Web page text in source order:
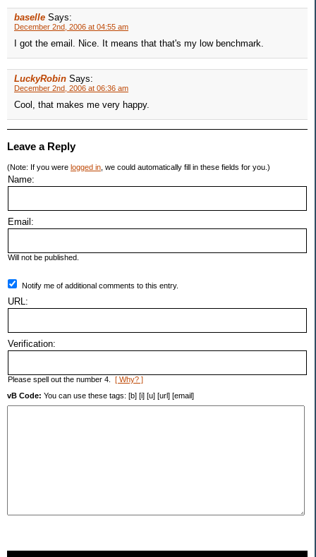
baselle Says:
December 2nd, 2006 at 04:55 am
I got the email. Nice. It means that that's my low benchmark.
LuckyRobin Says:
December 2nd, 2006 at 06:36 am
Cool, that makes me very happy.
Leave a Reply
(Note: If you were logged in , we could automatically fill in these fields for you.)
Name:
Email:
Will not be published.
Notify me of additional comments to this entry.
URL:
Verification:
Please spell out the number 4. [ Why? ]
vB Code: You can use these tags: [b] [i] [u] [url] [email]